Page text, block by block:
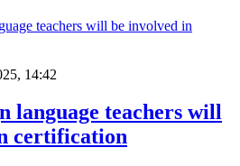
14:42
language teachers will
certification